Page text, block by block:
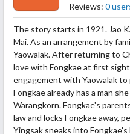
Reviews: 0
The story starts in 1921. Jao
Mai. As an arrangement by
Yaowalak. After returning to
love with Fongkae at first
engagement with Yaowalak to
Fongkae already has a man
Warangkorn. Fongkae's
law and locks Fongkae away,
Yingsak sneaks into